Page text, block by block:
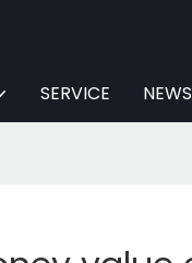
SERVICE NEWS